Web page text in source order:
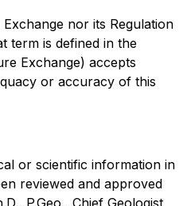
nor its Regulation
term is defined in the
Exchange) accepts
or accuracy of this
or scientific information in
reviewed and approved